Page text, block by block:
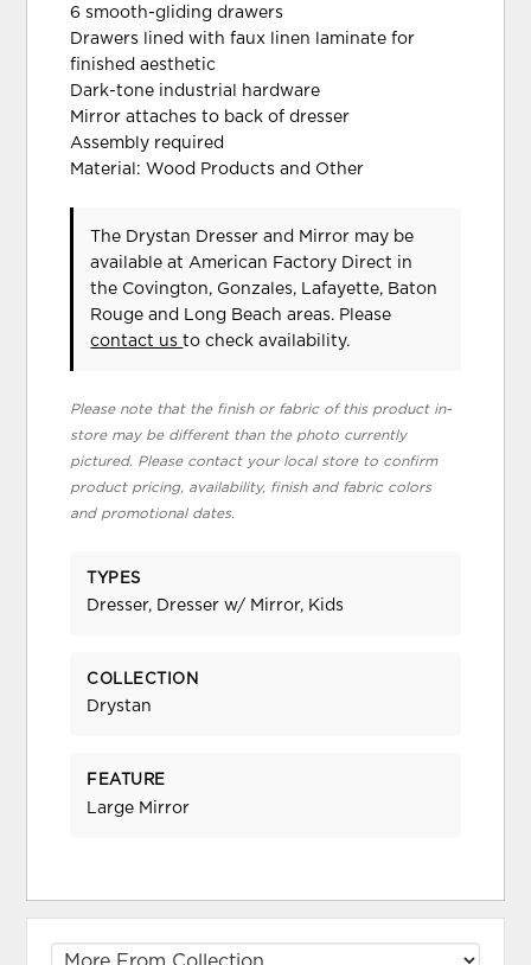
6 smooth-gliding drawers
Drawers lined with faux linen laminate for
finished aesthetic
Dark-tone industrial hardware
Mirror attaches to back of dresser
Assembly required
Material: Wood Products and Other
The Drystan Dresser and Mirror may be
available at American Factory Direct in
the Covington, Gonzales, Lafayette, Baton
Rouge and Long Beach areas. Please
contact usto check availability.
Please note that the finish or fabric of this product in-
store may be different than the photo currently
pictured. Please contact your local store to confirm
product pricing, availability, finish and fabric colors
and promotional dates.
TYPES
Dresser, Dresser w/ Mirror, Kids
COLLECTION
Drystan
FEATURE
Large Mirror